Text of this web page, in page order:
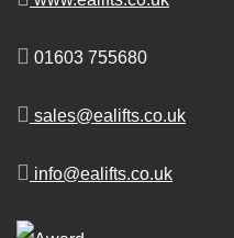
01603 755680
sales@ealifts.co.uk
info@ealifts.co.uk